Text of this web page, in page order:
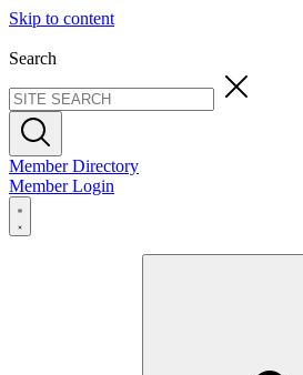
Skip to content
Search
Member Directory
Member Login